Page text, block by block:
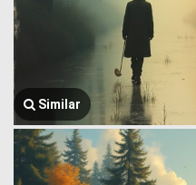
Similar